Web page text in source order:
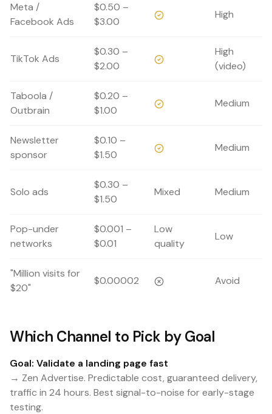
Meta /
Facebook Ads
$0.50 –
$3.00
High
TikTok Ads
$0.30 –
$2.00
High
(video)
Taboola /
Outbrain
$0.20 –
$1.00
Medium
Newsletter
sponsor
$0.10 –
$1.50
Medium
Solo ads
$0.30 –
$1.50
Mixed Medium
Pop-under
networks
$0.001 –
$0.01
Low
quality
Low
"Million visits for
$20"
$0.00002 Avoid
Which Channel to Pick by Goal
Goal: Validate a landing page fast
→ Zen Advertise. Predictable cost, guaranteed delivery,
traffic in 24 hours. Best signal-to-noise for early-stage
testing.